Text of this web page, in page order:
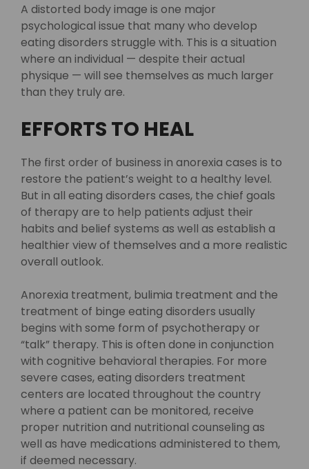
A distorted body image is one major
psychological issue that many who develop
eating disorders struggle with. This is a situation
where an individual — despite their actual
physique — will see themselves as much larger
than they truly are.
EFFORTS TO HEAL
The first order of business in anorexia cases is to
restore the patient’s weight to a healthy level.
But in all eating disorders cases, the chief goals
of therapy are to help patients adjust their
habits and belief systems as well as establish a
healthier view of themselves and a more realistic
overall outlook.
Anorexia treatment, bulimia treatment and the
treatment of binge eating disorders usually
begins with some form of psychotherapy or
“talk” therapy. This is often done in conjunction
with cognitive behavioral therapies. For more
severe cases, eating disorders treatment
centers are located throughout the country
where a patient can be monitored, receive
proper nutrition and nutritional counseling as
well as have medications administered to them,
if deemed necessary.